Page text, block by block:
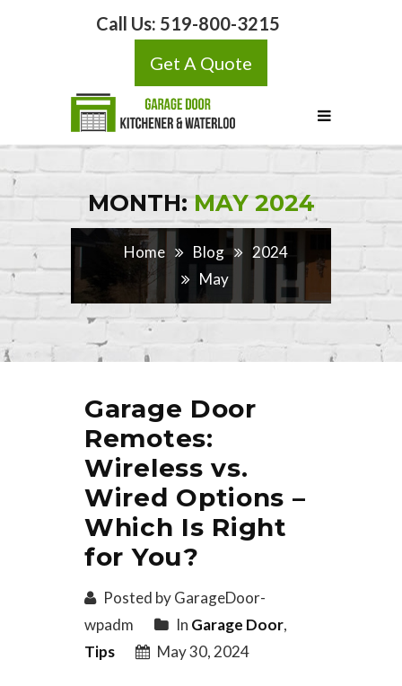
Call Us: 519-800-3215
Get A Quote
MONTH:MAY 2024
Home Blog
2024
May
Garage Door
Remotes:
Wireless vs.
Wired Options –
Which Is Right
for You?
Posted by GarageDoor-
wpadm
In Garage Door,
Tips
May 30, 2024